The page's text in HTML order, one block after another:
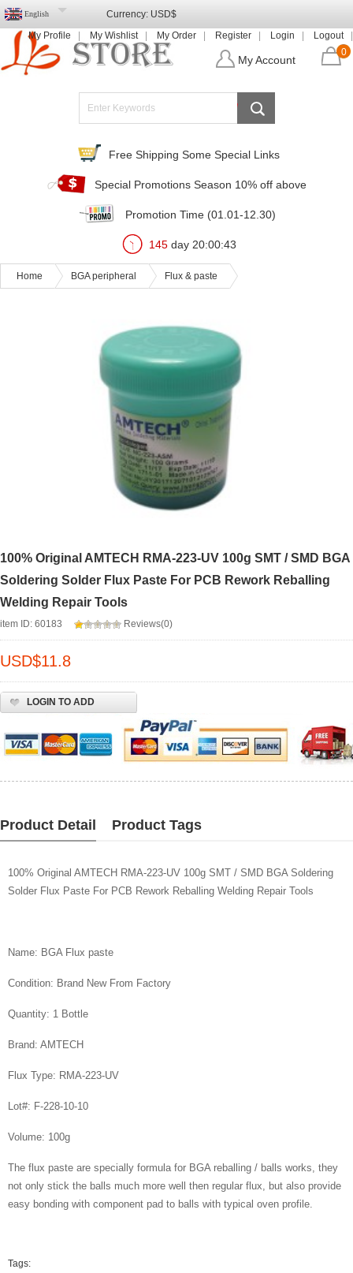
English Currency: USD$
My Profile
My Wishlist My Order Register Login
Logout
0
My Account
Free Shipping Some Special Links
Special Promotions Season 10% off above
Promotion Time (01.01-12.30)
145day 20:00:43
Home BGA peripheral Flux & paste
100% Original AMTECH RMA-223-UV 100g SMT / SMD BGA
Soldering Solder Flux Paste For PCB Rework Reballing
Welding Repair Tools
item ID: 60183 Reviews(0)
USD$11.8
LOGIN TO ADD
Product Detail Product Tags
100% Original AMTECH RMA-223-UV 100g SMT / SMD BGA Soldering
Solder Flux Paste For PCB Rework Reballing Welding Repair Tools
Name: BGA Flux paste
Condition: Brand New From Factory
Quantity: 1 Bottle
Brand: AMTECH
Flux Type: RMA-223-UV
Lot#: F-228-10-10
Volume: 100g
The flux paste are specially formula for BGA reballing / balls works, they
not only stick the balls much more well then regular flux, but also provide
easy bonding with component pad to balls with typical oven profile.
Tags: